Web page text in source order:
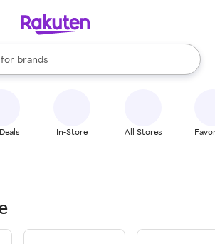
for
stores
brands
groceries
are available, use the up and down
In-Store All Stores